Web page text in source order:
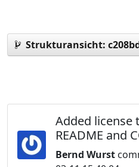
Strukturansicht:
Added license
README and
Bernd Wurst